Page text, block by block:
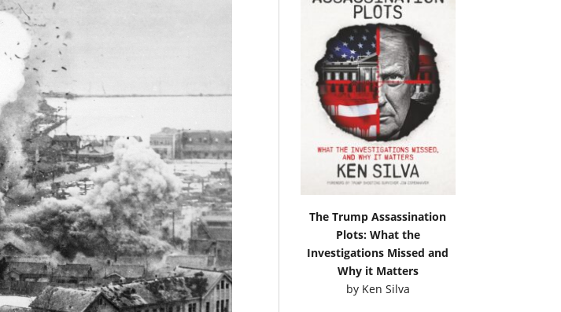
The Trump Assassination
Plots: What the
Investigations Missed and
Why it Matters
by Ken Silva